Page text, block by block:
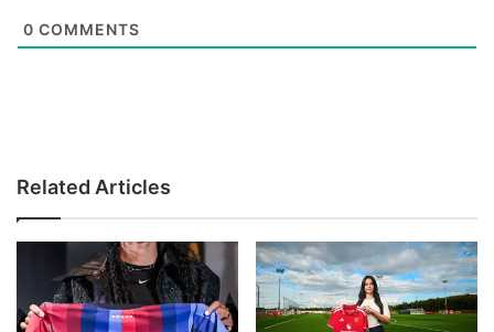
0 COMMENTS
Related Articles